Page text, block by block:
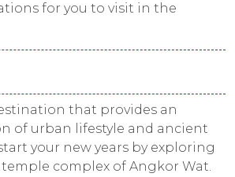
for you to visit in the
that provides an
of urban lifestyle and ancient
your new years by exploring
complex of Angkor Wat.